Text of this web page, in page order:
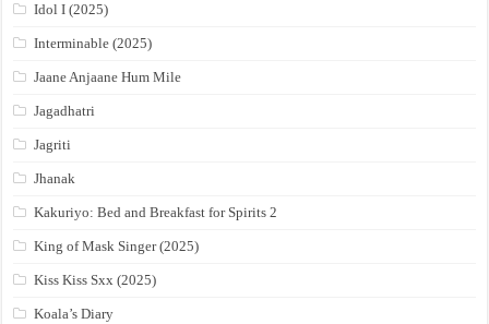
Idol I (2025)
Interminable (2025)
Jaane Anjaane Hum Mile
Jagadhatri
Jagriti
Jhanak
Kakuriyo: Bed and Breakfast for Spirits 2
King of Mask Singer (2025)
Kiss Kiss Sxx (2025)
Koala’s Diary